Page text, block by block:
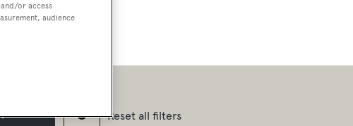
Reset all filters
or access
audience